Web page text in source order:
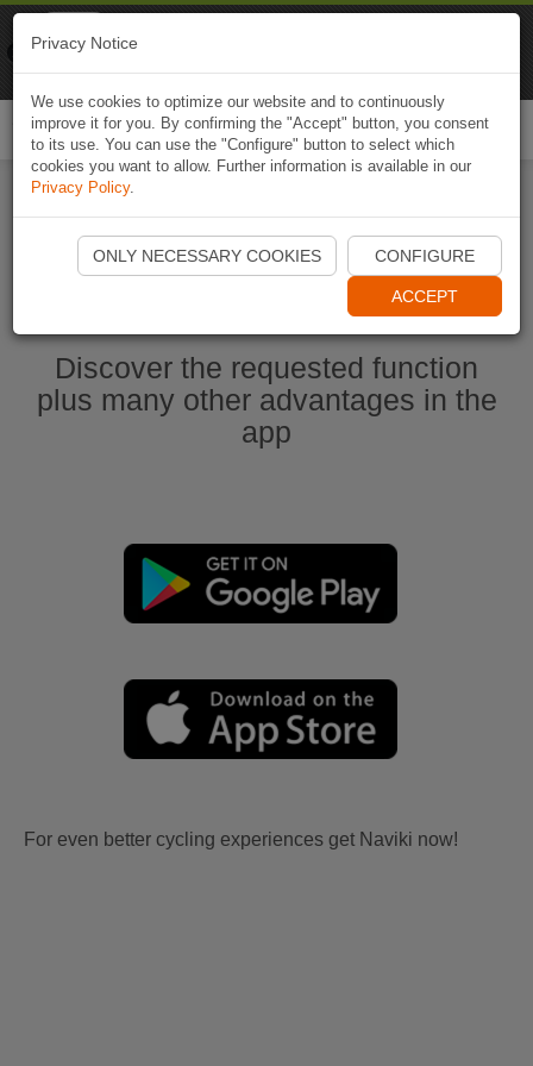
Start Naviki App
Discover the requested function
plus many other advantages in the
app
For even better cycling experiences get Naviki now!
Privacy Notice
We use cookies to optimize our website and to continuously
improve it for you. By confirming the "Accept" button, you consent
to its use. You can use the "Configure" button to select which
cookies you want to allow. Further information is available in our
Privacy Policy.
ONLY NECESSARY COOKIES CONFIGURE
ACCEPT
Naviki